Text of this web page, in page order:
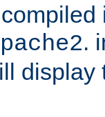
.
display